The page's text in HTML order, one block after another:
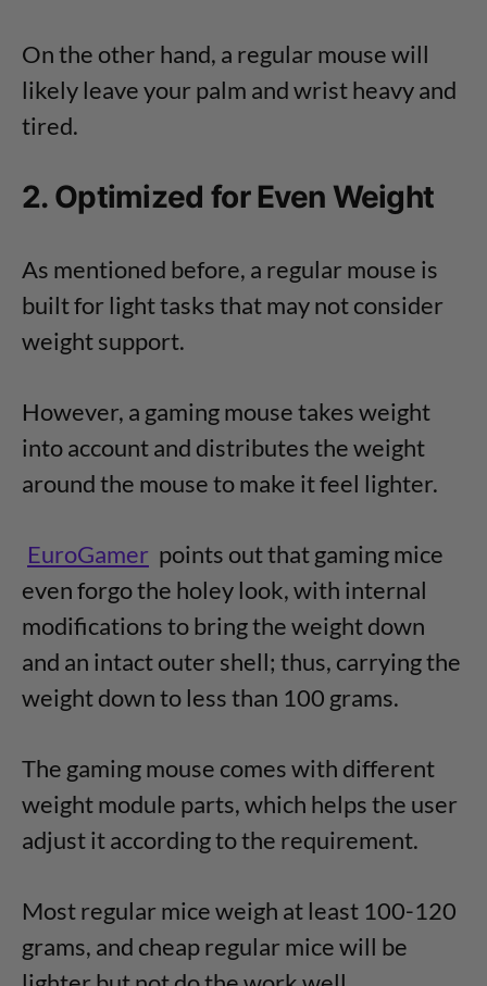
On the other hand, a regular mouse will
likely leave your palm and wrist heavy and
tired.
2. Optimized for Even Weight
As mentioned before, a regular mouse is
built for light tasks that may not consider
weight support.
However, a gaming mouse takes weight
into account and distributes the weight
around the mouse to make it feel lighter.
EuroGamer points out that gaming mice
even forgo the holey look, with internal
modifications to bring the weight down
and an intact outer shell; thus, carrying the
weight down to less than 100 grams.
The gaming mouse comes with different
weight module parts, which helps the user
adjust it according to the requirement.
Most regular mice weigh at least 100-120
grams, and cheap regular mice will be